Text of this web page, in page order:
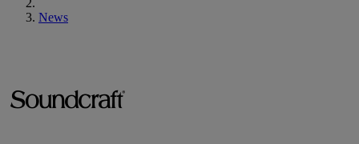
AKG
News
News